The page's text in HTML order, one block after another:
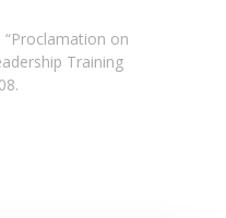
“Proclamation on
Training